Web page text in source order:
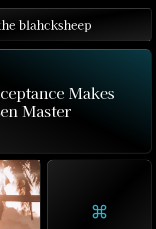
blahcksheep
Makes
Master
⌘